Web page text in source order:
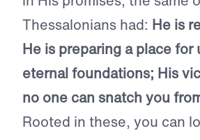
Thessalonians had: He is
He is preparing a place
eternal foundations; His
no one can snatch you
Rooted in these, you can